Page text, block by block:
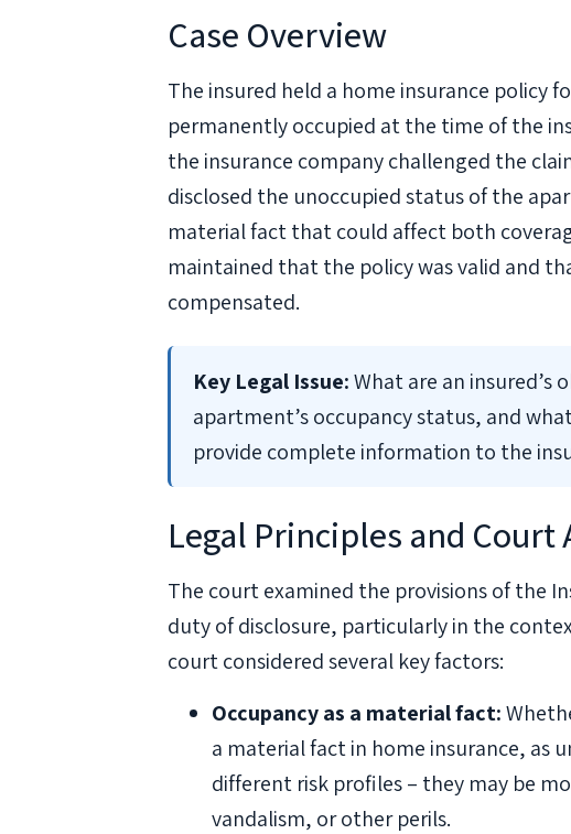
Case Overview
The insured held a home insurance policy
permanently occupied at the time of the
the insurance company challenged the
disclosed the unoccupied status of the
material fact that could affect both
maintained that the policy was valid and
compensated.
Key Legal Issue:What are an insured’s
apartment’s occupancy status, and
provide complete information to the
Legal Principles and Court
The court examined the provisions of the
duty of disclosure, particularly in the
court considered several key factors:
Occupancy as a material fact:
a material fact in home insurance, as
different risk profiles – they may be
vandalism, or other perils.